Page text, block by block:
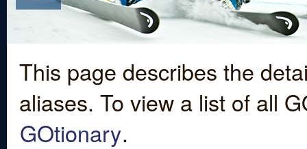
This page describes the
aliases. To view a list of all
GOtionary.